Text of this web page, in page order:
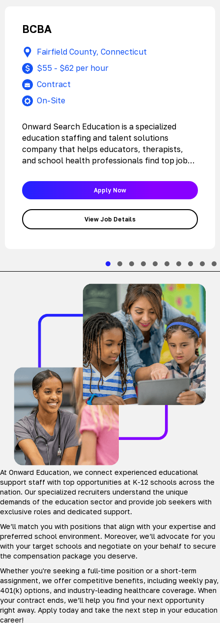
BCBA
Fairfield County, Connecticut
$55 - $62 per hour
Contract
On-Site
Onward Search Education is a specialized
education staffing and talent solutions
company that helps educators, therapists,
and school health professionals find top jobs
Apply Now
View Job Details
Slide group 1
Slide group 2
Slide group 3
Slide group 4
Slide group 5
Slide group 6
Slide group 7
SlideSlide
At Onward Education, we connect experienced educational
support staff with top opportunities at K-12 schools across the
nation. Our specialized recruiters understand the unique
demands of the education sector and provide job seekers with
exclusive roles and dedicated support.
We’ll match you with positions that align with your expertise and
preferred school environment. Moreover, we’ll advocate for you
with your target schools and negotiate on your behalf to secure
the compensation package you deserve.
Whether you're seeking a full-time position or a short-term
assignment, we offer competitive benefits, including weekly pay,
401(k) options, and industry-leading healthcare coverage. When
your contract ends, we’ll help you find your next opportunity
right away. Apply today and take the next step in your education
career!